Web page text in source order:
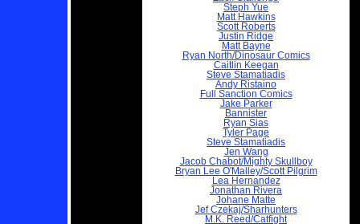
Steph Yue
Matt Hawkins
Scott Roberts
Justin Ridge
Matt Bayne
Ryan North/Dinosaur Comics
Caitlin Keegan
Steve Stamatiadis
Andy Ristaino
Full Sanction Comics
Jake Parker
Bannister
Ryan Sias
Tyler Page
Steve Stamatiadis
Jen Wang
Jacob Chabot/Mighty Skullboy
Bryan Lee O'Malley/Scott Pilgrim
Lea Hernandez
Jonathan Rivera
Johane Matte
Jef Czekaj/Sharhunters
M.K. Reed/Catfight